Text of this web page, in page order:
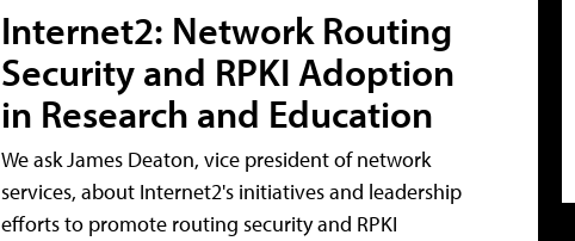
Internet2: Network Routing
Security and RPKI Adoption
in Research and Education
We ask James Deaton, vice president of network
services, about Internet2's initiatives and leadership
efforts to promote routing security and RPKI